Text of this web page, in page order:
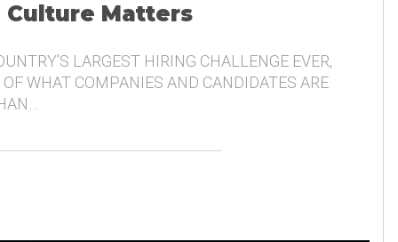
Culture Matters
LARGEST HIRING CHALLENGE EVER,
WHAT COMPANIES AND CANDIDATES ARE